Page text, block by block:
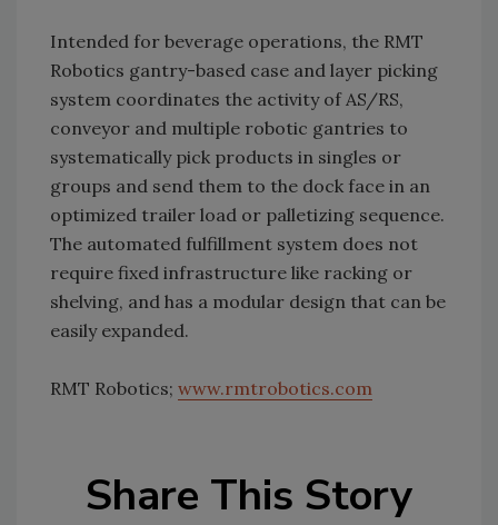
Intended for beverage operations, the RMT
Robotics gantry-based case and layer picking
system coordinates the activity of AS/RS,
conveyor and multiple robotic gantries to
systematically pick products in singles or
groups and send them to the dock face in an
optimized trailer load or palletizing sequence.
The automated fulfillment system does not
require fixed infrastructure like racking or
shelving, and has a modular design that can be
easily expanded.
RMT Robotics; www.rmtrobotics.com
Share This Story